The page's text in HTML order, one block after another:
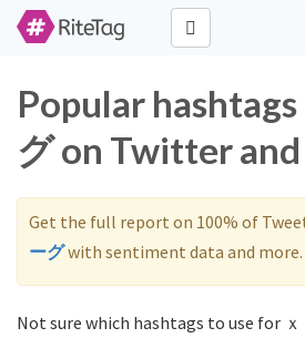
Popular
グ on Twitter
Get the full report on 100% of
ーグwith sentiment data and more.
Not sure which hashtags to use for ｘ